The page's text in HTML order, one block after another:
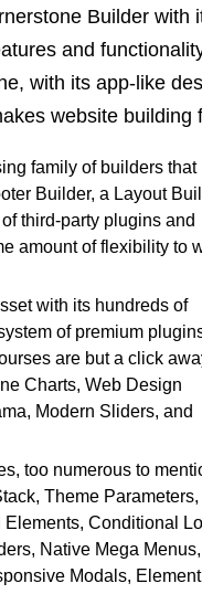
Builder with
and
with its app-like
website building
family of builders that
Builder, a Layout
third-party plugins and
amount of flexibility to
with its hundreds of
of premium
are but a click
Charts, Web Design
Modern Sliders, and
too numerous to
Theme Parameters,
Conditional
Native Mega Menus,
Modals, Element